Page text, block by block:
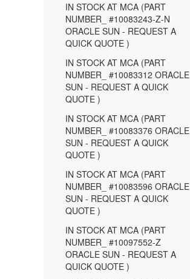
IN STOCK AT MCA (PART
NUMBER_ #10083243-Z-N
ORACLE SUN - REQUEST A
QUICK QUOTE )
IN STOCK AT MCA (PART
NUMBER_ #10083312 ORACLE
SUN - REQUEST A QUICK
QUOTE )
IN STOCK AT MCA (PART
NUMBER_ #10083376 ORACLE
SUN - REQUEST A QUICK
QUOTE )
IN STOCK AT MCA (PART
NUMBER_ #10083596 ORACLE
SUN - REQUEST A QUICK
QUOTE )
IN STOCK AT MCA (PART
NUMBER_ #10097552-Z
ORACLE SUN - REQUEST A
QUICK QUOTE )